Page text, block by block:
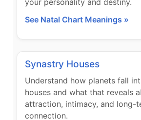
your personality and destiny.
See Natal Chart Meanings »
Synastry Houses
Understand how planets fall
houses and what that reveals
attraction, intimacy, and long-
connection.